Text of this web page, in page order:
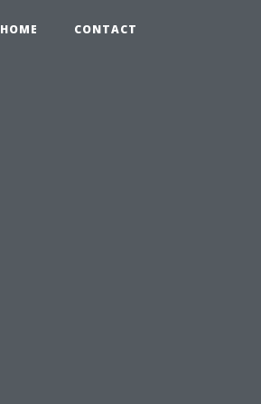
HOME CONTACT